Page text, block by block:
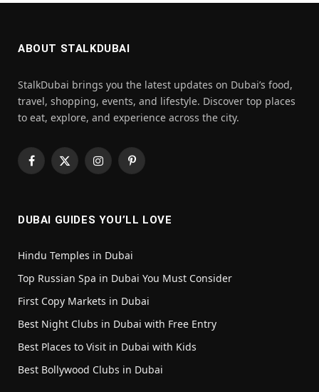
ABOUT STALKDUBAI
StalkDubai brings you the latest updates on Dubai’s food,
travel, shopping, events, and lifestyle. Discover top places
to eat, explore, and experience across the city.
Facebook
X
InstagramPinterest
DUBAI GUIDES YOU’LL LOVE
Hindu Temples in Dubai
Top Russian Spa in Dubai You Must Consider
First Copy Markets in Dubai
Best Night Clubs in Dubai with Free Entry
Best Places to Visit in Dubai with Kids
Best Bollywood Clubs in Dubai